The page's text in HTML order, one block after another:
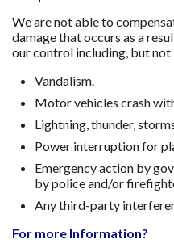
We are not able to
damage that occurs as a
our control including, but
Vandalism.
Motor vehicles crash
Lightning, thunder,
Power interruption for
Emergency action by
by police and/or
Any third-party
For more Information?